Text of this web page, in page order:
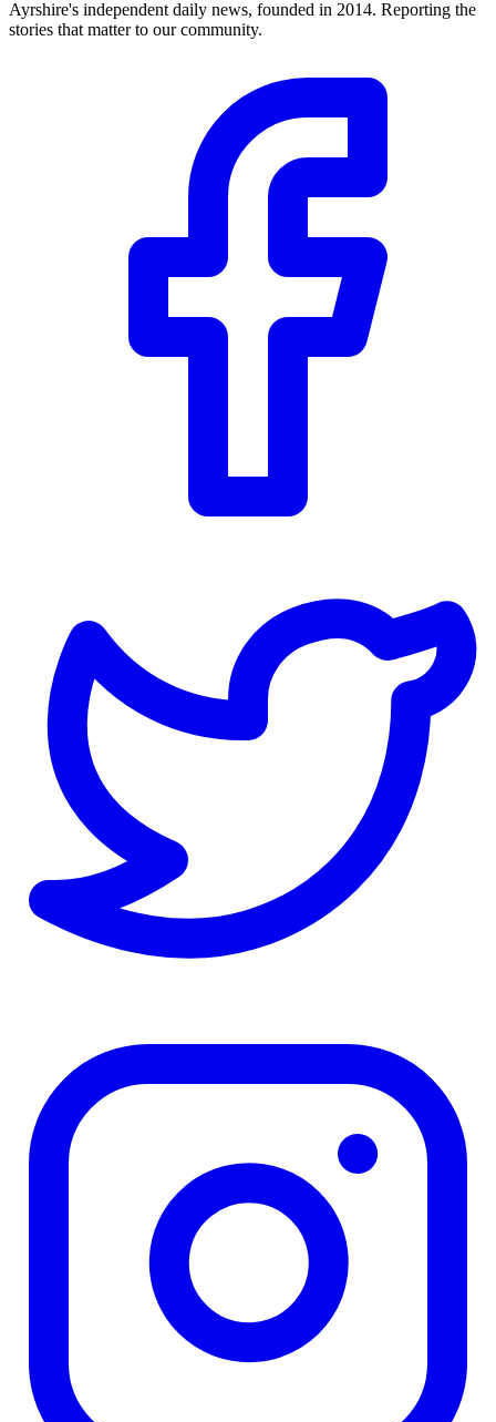
Ayrshire's independent daily news, founded in 2014. Reporting the
stories that matter to our community.